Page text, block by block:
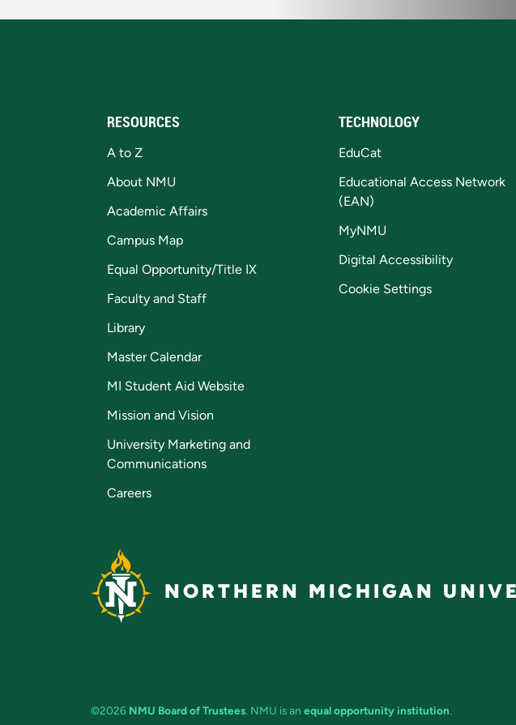
RESOURCES
A to Z
About NMU
Academic Affairs
Campus Map
Equal Opportunity/Title IX
Faculty and Staff
Library
Master Calendar
MI Student Aid Website
Mission and Vision
University Marketing and
Communications
Careers
TECHNOLOGY
EduCat
Educational Access Network
(EAN)
MyNMU
Digital Accessibility
Cookie Settings
NORTHERN MICHIGAN
©2026 NMU Board of Trustees. NMU is an equal opportunity institution.